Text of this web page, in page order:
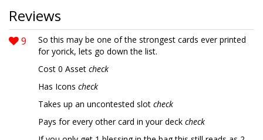
Reviews
9
So this may be one of the strongest cards ever printed
for yorick, lets go down the list.
Cost 0 Asset check
Has Icons check
Takes up an uncontested slot check
Pays for every other card in your deck check